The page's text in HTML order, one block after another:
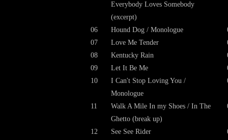
Everybody Loves Somebody
(excerpt)
06 Hound Dog / Monologue
07
Love Me Tender
08
Kentucky Rain
09
Let It Be Me
10
I Can't Stop Loving You /
Monologue
11
Walk A Mile In my Shoes / In The
Ghetto (break up)
12 See See Rider